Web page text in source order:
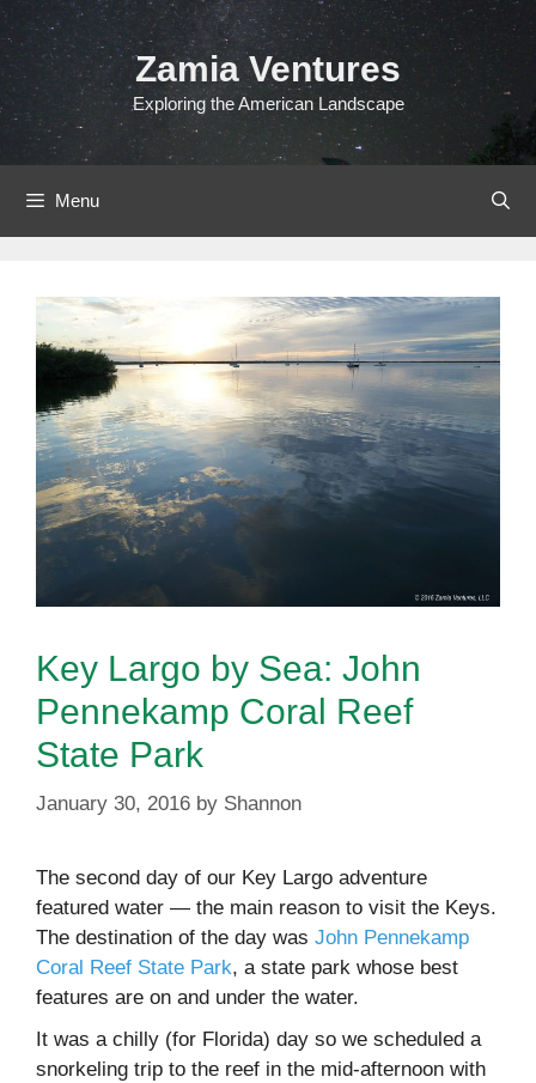
Skip
to
content
Zamia Ventures
Exploring the American Landscape
Menu
Key Largo by Sea: John
Pennekamp Coral Reef
State Park
January 30, 2016 by Shannon
The second day of our Key Largo adventure
featured water — the main reason to visit the Keys.
The destination of the day was John Pennekamp
Coral Reef State Park, a state park whose best
features are on and under the water.
It was a chilly (for Florida) day so we scheduled a
snorkeling trip to the reef in the mid-afternoon with